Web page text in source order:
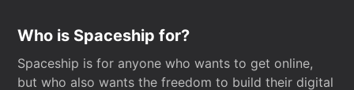
Who is Spaceship for?
Spaceship is for anyone who wants to get online,
but who also wants the freedom to build their digital